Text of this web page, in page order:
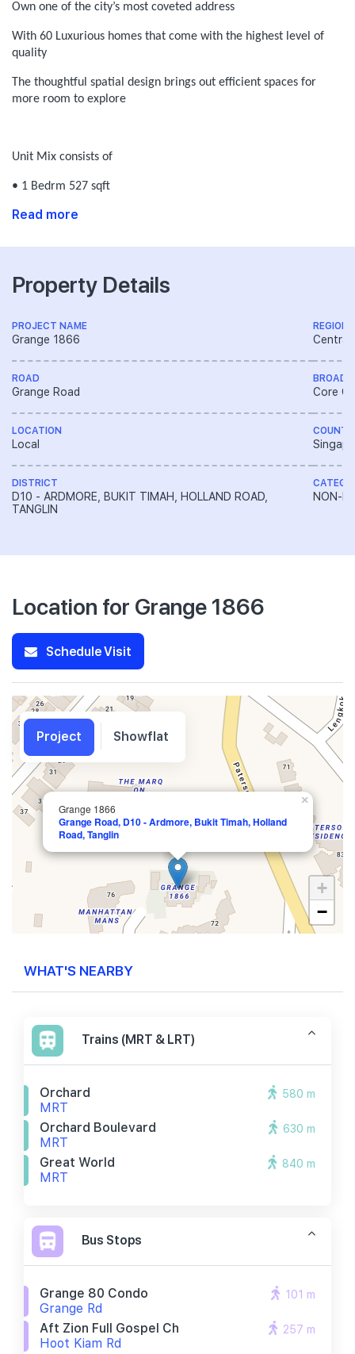
Own one of the city’s most coveted address
With 60 Luxurious homes that come with the highest level of
quality
The thoughtful spatial design brings out efficient spaces for
more room to explore
Unit Mix consists of
• 1 Bedrm 527 sqft
Read more
Property Details
PROJECT NAME
Grange 1866
ROAD
Grange Road
LOCATION
Local
DISTRICT
D10 - ARDMORE, BUKIT TIMAH, HOLLAND ROAD,
TANGLIN
REGION
Central
BROAD
Core
NON-
Location for Grange 1866
Schedule Visit
Grange 1866
Grange Road, D10 - Ardmore, Bukit Timah, Holland
Road, Tanglin
×
+
−
WHAT'S NEARBY
Trains (MRT & LRT)
Orchard
MRT
580 m
Orchard Boulevard
MRT
630 m
Great World
MRT
840 m
Bus Stops
Grange 80 Condo
Grange Rd
101 m
Aft Zion Full Gospel Ch
Hoot Kiam Rd
257 m
Project Showflat